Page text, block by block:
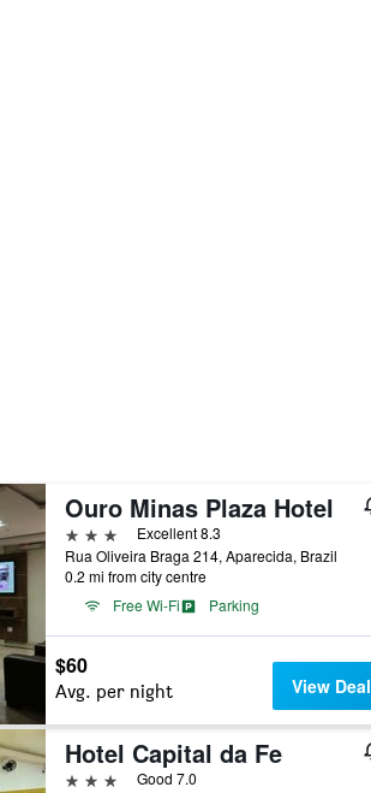
Ouro Minas Plaza Hotel
3 stars
Excellent 8.3
Rua Oliveira Braga 214, Aparecida, Brazil
0.2 mi from city centre
Free Wi-Fi
Parking
$60
Avg. per night View Deal
Hotel Capital da Fe
3 stars
Good 7.0